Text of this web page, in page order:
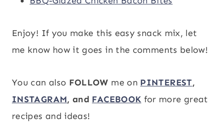
Enjoy! If you make this easy snack mix, let
me know how it goes in the comments below!
You can also FOLLOW me on PINTEREST,
INSTAGRAM, and FACEBOOK for more great
recipes and ideas!